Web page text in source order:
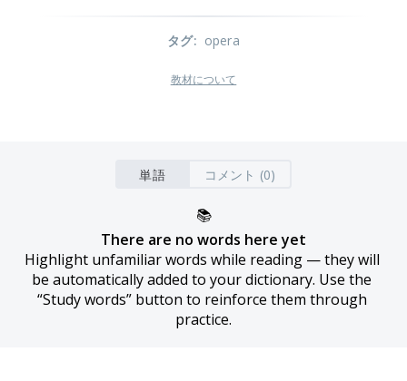
タグ: opera
教材について
単語 コメント (0)
📚
There are no words here yet
Highlight unfamiliar words while reading — they will
be automatically added to your dictionary. Use the
“Study words” button to reinforce them through
practice.